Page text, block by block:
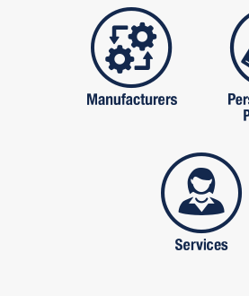
manufactures
services